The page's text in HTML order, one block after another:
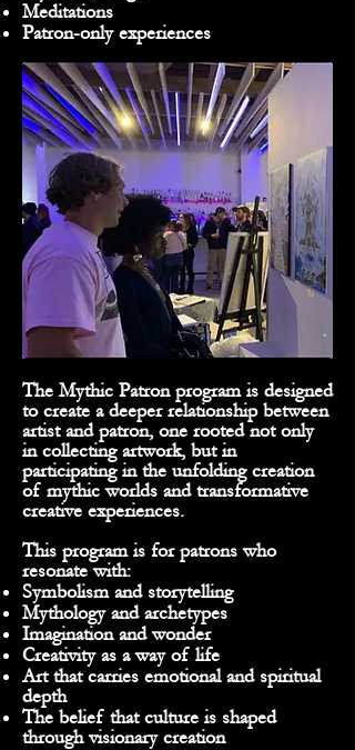
Meditations
Patron-only experiences
The Mythic Patron program is designed
to create a deeper relationship between
artist and patron, one rooted not only
in collecting artwork, but in
participating in the unfolding creation
of mythic worlds and transformative
creative experiences.
This program is for patrons who
resonate with:
Symbolism and storytelling
Mythology and archetypes
Imagination and wonder
Creativity as a way of life
Art that carries emotional and spiritual
depth
The belief that culture is shaped
through visionary creation